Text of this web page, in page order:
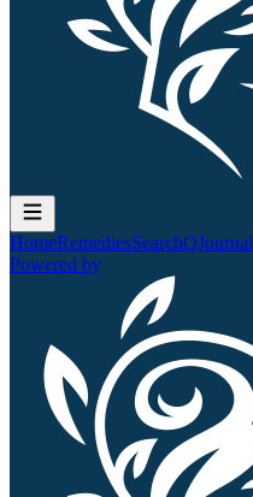
HomeRemediesSearchQJournal
Powered by